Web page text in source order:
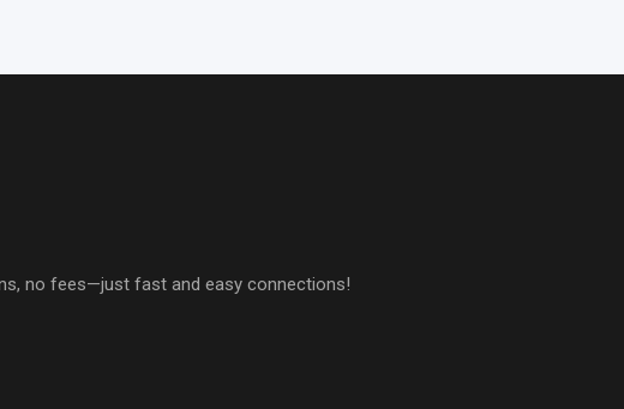
no fees—just fast and easy connections!